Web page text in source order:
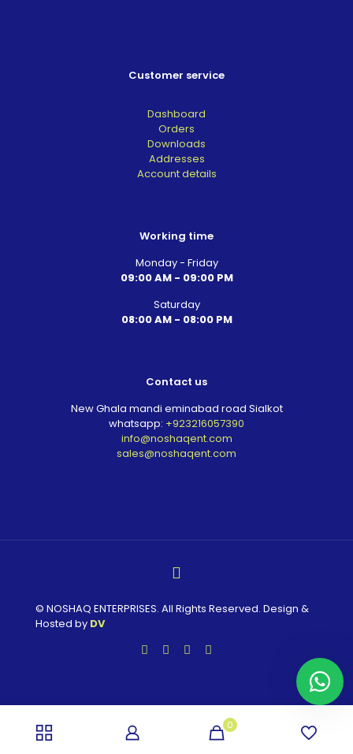
Customer service
Dashboard
Orders
Downloads
Addresses
Account details
Working time
Monday - Friday
09:00 AM - 09:00 PM
Saturday
08:00 AM - 08:00 PM
Contact us
New Ghala mandi eminabad road Sialkot
whatsapp: +923216057390
info@noshaqent.com
sales@noshaqent.com
© NOSHAQ ENTERPRISES. All Rights Reserved. Design &
Hosted by DV
0